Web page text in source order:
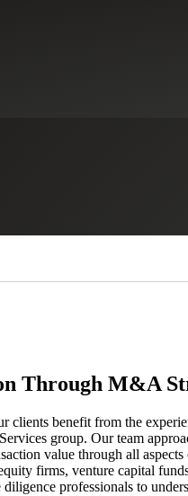
Through M&A
clients benefit from the
group. Our team
value through all
firms, venture capital
professionals to